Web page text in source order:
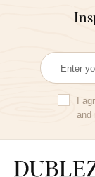
I
and